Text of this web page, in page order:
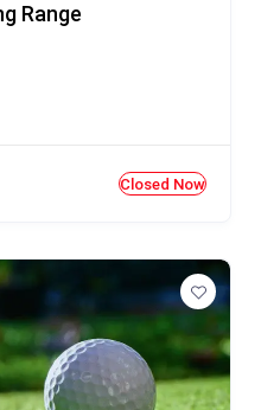
Range
Closed Now